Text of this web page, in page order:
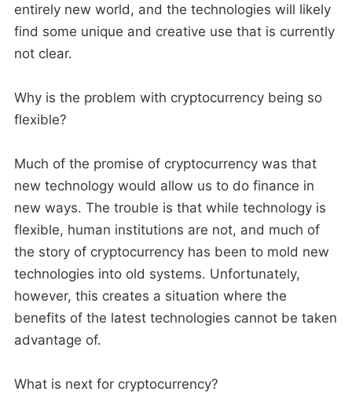
entirely new world, and the technologies will likely
find some unique and creative use that is currently
not clear.
Why is the problem with cryptocurrency being so
flexible?
Much of the promise of cryptocurrency was that
new technology would allow us to do finance in
new ways. The trouble is that while technology is
flexible, human institutions are not, and much of
the story of cryptocurrency has been to mold new
technologies into old systems. Unfortunately,
however, this creates a situation where the
benefits of the latest technologies cannot be taken
advantage of.
What is next for cryptocurrency?